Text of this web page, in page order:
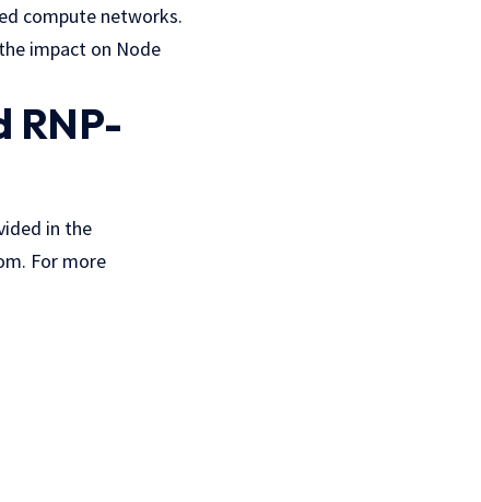
compute networks.
impact on Node
RNP-
in the
For more